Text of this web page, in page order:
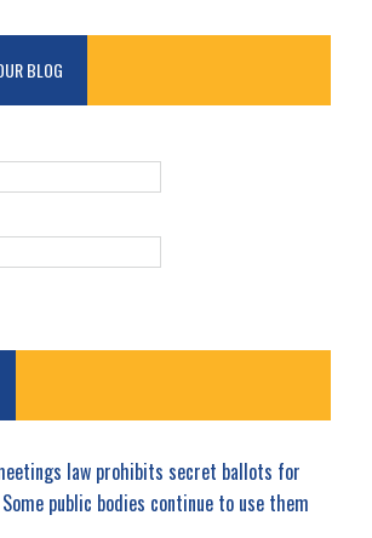
BLOG
law prohibits secret ballots for
public bodies continue to use them